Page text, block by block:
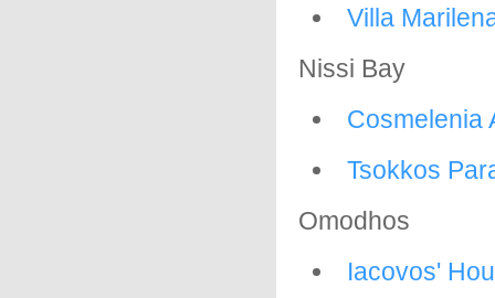
Villa
Nissi Bay
Cosmelenia
Tsokkos
Omodhos
Iacovos'